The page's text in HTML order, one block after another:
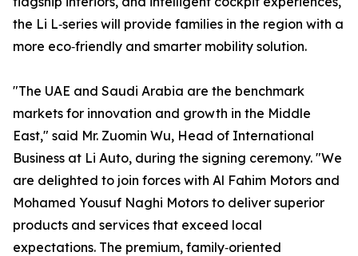
the Li L‑series will provide families in the region with a
more eco‑friendly and smarter mobility solution.
"The UAE and Saudi Arabia are the benchmark
markets for innovation and growth in the Middle
East," said Mr. Zuomin Wu, Head of International
Business at Li Auto, during the signing ceremony. "We
are delighted to join forces with Al Fahim Motors and
Mohamed Yousuf Naghi Motors to deliver superior
products and services that exceed local
expectations. The premium, family‑oriented